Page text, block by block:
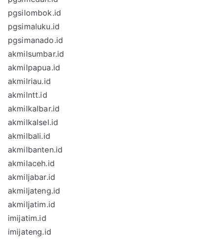
pgsilombok.id
pgsimaluku.id
pgsimanado.id
akmilsumbar.id
akmilpapua.id
akmilriau.id
akmilntt.id
akmilkalbar.id
akmilkalsel.id
akmilbali.id
akmilbanten.id
akmilaceh.id
akmiljabar.id
akmiljateng.id
akmiljatim.id
imijatim.id
imijateng.id